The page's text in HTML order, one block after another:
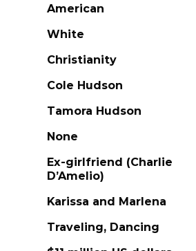
American
White
Christianity
Cole Hudson
Tamora Hudson
None
Ex-girlfriend (Charlie
D’Amelio)
Karissa and Marlena
Traveling, Dancing